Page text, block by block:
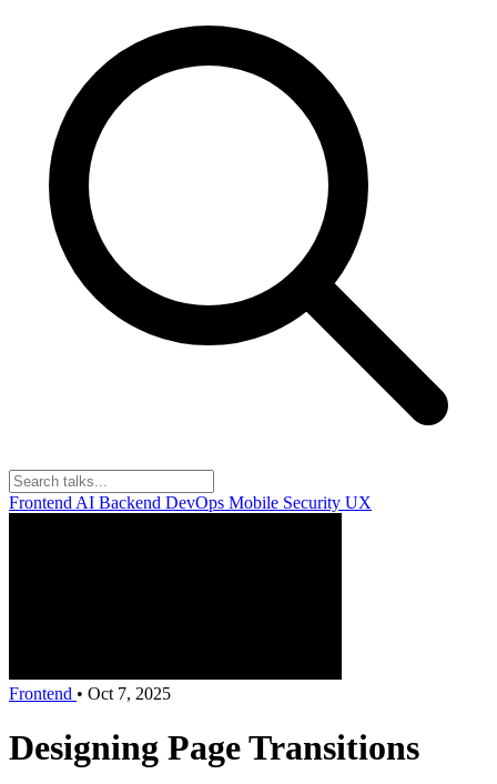
Frontend AI Backend DevOps Mobile Security UX
Frontend • Oct 7, 2025
Designing Page Transitions